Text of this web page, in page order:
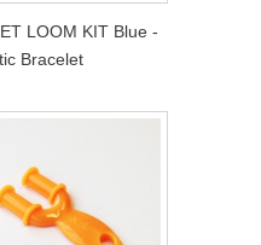
LOOM KIT Blue -
Bracelet